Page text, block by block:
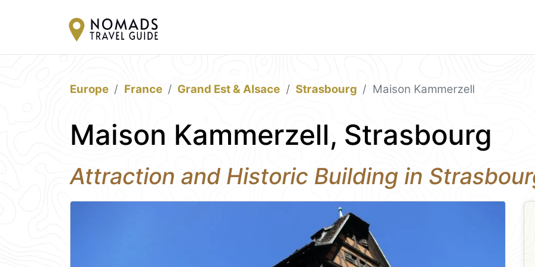
Europe France Grand Est & Alsace Strasbourg Maison Kammerzell
Maison Kammerzell, Strasbourg
Attraction and Historic Building in